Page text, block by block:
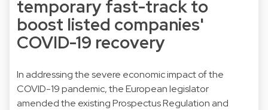
temporary fast-track to
boost listed companies'
COVID-19 recovery
In addressing the severe economic impact of the
COVID-19 pandemic, the European legislator
amended the existing Prospectus Regulation and